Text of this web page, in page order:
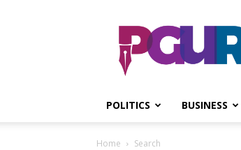
POLITICS BUSINESS
Home Search